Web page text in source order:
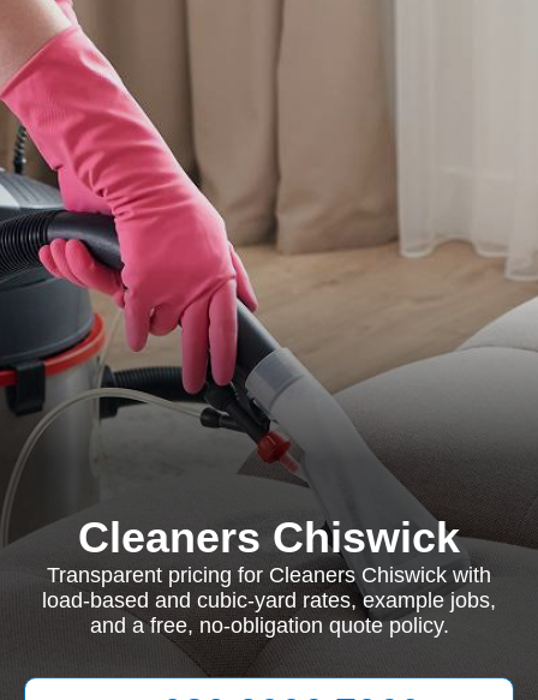
Cleaners Chiswick
Transparent pricing for Cleaners Chiswick with
load-based and cubic-yard rates, example jobs,
and a free, no-obligation quote policy.